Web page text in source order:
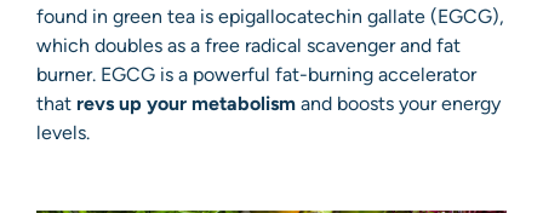
found in green tea is epigallocatechin gallate (EGCG),
which doubles as a free radical scavenger and fat
burner. EGCG is a powerful fat-burning accelerator
that revs up your metabolism and boosts your energy
levels.